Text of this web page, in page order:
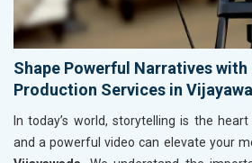
Shape Powerful Narratives
Production Services in
In today’s world, storytelling is the
and a powerful video can elevate your